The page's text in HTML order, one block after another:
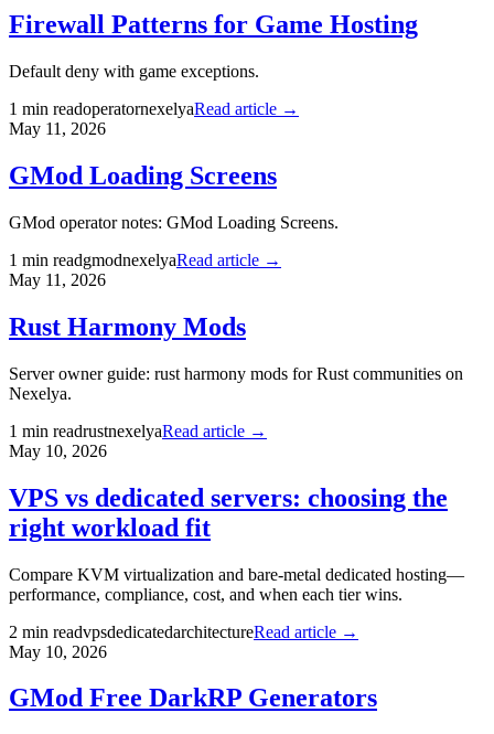
Firewall Patterns for Game Hosting
Default deny with game exceptions.
1 min readoperatornexelyaRead article →
May 11, 2026
GMod Loading Screens
GMod operator notes: GMod Loading Screens.
1 min readgmodnexelyaRead article →
May 11, 2026
Rust Harmony Mods
Server owner guide: rust harmony mods for Rust communities on
Nexelya.
1 min readrustnexelyaRead article →
May 10, 2026
VPS vs dedicated servers: choosing the
right workload fit
Compare KVM virtualization and bare-metal dedicated hosting—
performance, compliance, cost, and when each tier wins.
2 min readvpsdedicatedarchitectureRead article →
May 10, 2026
GMod Free DarkRP Generators